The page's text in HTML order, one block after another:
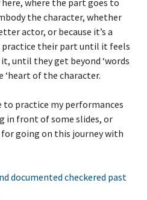
where the part goes to
the character, whether
actor, or because it’s a
their part until it feels
until they get beyond ‘words
‘heart of the character.
to practice my performances
in front of some slides, or
going on this journey with
documented checkered past